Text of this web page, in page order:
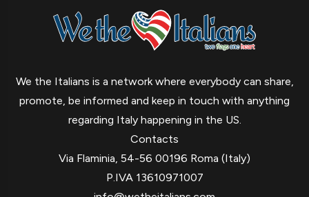
We the Italians is a network where everybody can share,
promote, be informed and keep in touch with anything
regarding Italy happening in the US.
Contacts
Via Flaminia, 54-56 00196 Roma (Italy)
P.IVA 13610971007